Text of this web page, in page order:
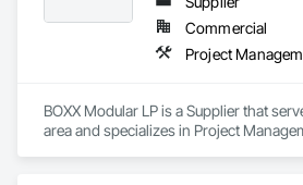
Commercial
BOXX Modular LP is a Supplier that
area and specializes in Project